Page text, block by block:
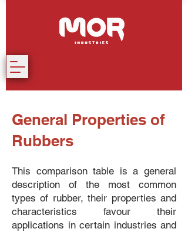
General Properties of
Rubbers
This comparison table is a general
description of the most common
types of rubber, their properties and
characteristics favour their
applications in certain industries and